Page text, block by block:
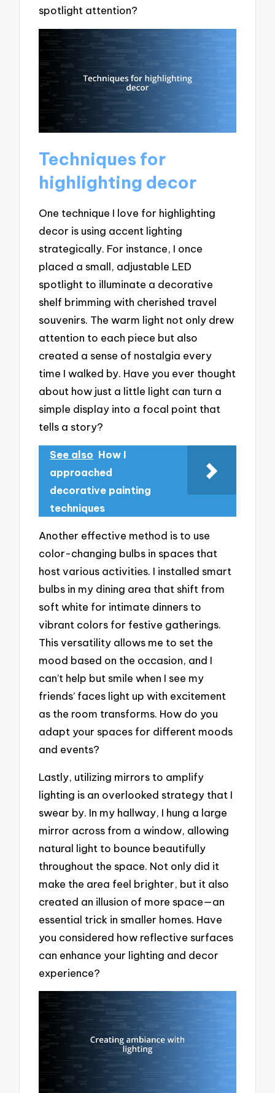
spotlight attention?
Techniques for
highlighting decor
One technique I love for highlighting
decor is using accent lighting
strategically. For instance, I once
placed a small, adjustable LED
spotlight to illuminate a decorative
shelf brimming with cherished travel
souvenirs. The warm light not only drew
attention to each piece but also
created a sense of nostalgia every
time I walked by. Have you ever thought
about how just a little light can turn a
simple display into a focal point that
tells a story?
See also How I
approached
decorative painting
techniques
Another effective method is to use
color-changing bulbs in spaces that
host various activities. I installed smart
bulbs in my dining area that shift from
soft white for intimate dinners to
vibrant colors for festive gatherings.
This versatility allows me to set the
mood based on the occasion, and I
can’t help but smile when I see my
friends’ faces light up with excitement
as the room transforms. How do you
adapt your spaces for different moods
and events?
Lastly, utilizing mirrors to amplify
lighting is an overlooked strategy that I
swear by. In my hallway, I hung a large
mirror across from a window, allowing
natural light to bounce beautifully
throughout the space. Not only did it
make the area feel brighter, but it also
created an illusion of more space—an
essential trick in smaller homes. Have
you considered how reflective surfaces
can enhance your lighting and decor
experience?